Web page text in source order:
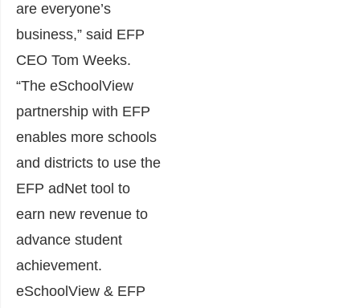
are everyone’s
business,” said EFP
CEO Tom Weeks.
“The eSchoolView
partnership with EFP
enables more schools
and districts to use the
EFP adNet tool to
earn new revenue to
advance student
achievement.
eSchoolView & EFP